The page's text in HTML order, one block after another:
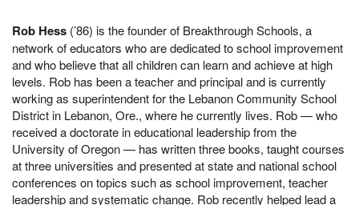
Rob Hess (’86) is the founder of Breakthrough Schools, a
network of educators who are dedicated to school improvement
and who believe that all children can learn and achieve at high
levels. Rob has been a teacher and principal and is currently
working as superintendent for the Lebanon Community School
District in Lebanon, Ore., where he currently lives. Rob — who
received a doctorate in educational leadership from the
University of Oregon — has written three books, taught courses
at three universities and presented at state and national school
conferences on topics such as school improvement, teacher
leadership and systematic change. Rob recently helped lead a